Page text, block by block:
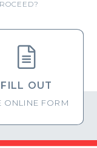

FILL OUT
ONLINE FORM